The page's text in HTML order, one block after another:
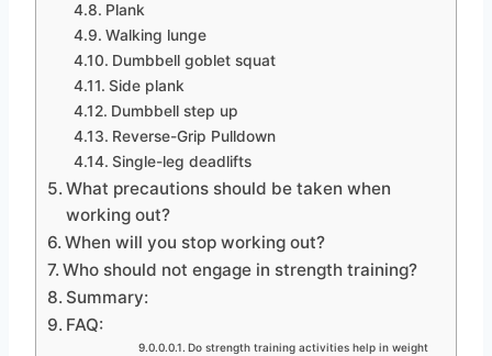
Plank
Walking lunge
Dumbbell goblet squat
Side plank
Dumbbell step up
Reverse-Grip Pulldown
Single-leg deadlifts
What precautions should be taken when
working out?
When will you stop working out?
Who should not engage in strength training?
Summary:
FAQ:
Do strength training activities help in weight